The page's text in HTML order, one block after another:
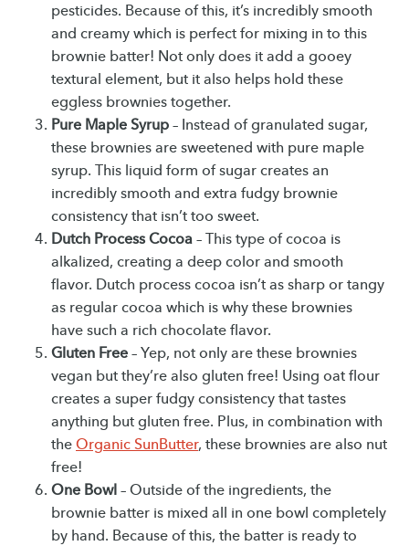
pesticides. Because of this, it’s incredibly smooth
and creamy which is perfect for mixing in to this
brownie batter! Not only does it add a gooey
textural element, but it also helps hold these
eggless brownies together.
Pure Maple Syrup – Instead of granulated sugar,
these brownies are sweetened with pure maple
syrup. This liquid form of sugar creates an
incredibly smooth and extra fudgy brownie
consistency that isn’t too sweet.
Dutch Process Cocoa – This type of cocoa is
alkalized, creating a deep color and smooth
flavor. Dutch process cocoa isn’t as sharp or tangy
as regular cocoa which is why these brownies
have such a rich chocolate flavor.
Gluten Free – Yep, not only are these brownies
vegan but they’re also gluten free! Using oat flour
creates a super fudgy consistency that tastes
anything but gluten free. Plus, in combination with
the Organic SunButter, these brownies are also nut
free!
One Bowl – Outside of the ingredients, the
brownie batter is mixed all in one bowl completely
by hand. Because of this, the batter is ready to